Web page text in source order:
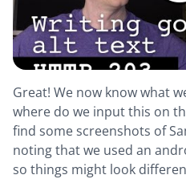
Great! We now know what
where do we input this on
find some screenshots of
noting that we used an
so things might look